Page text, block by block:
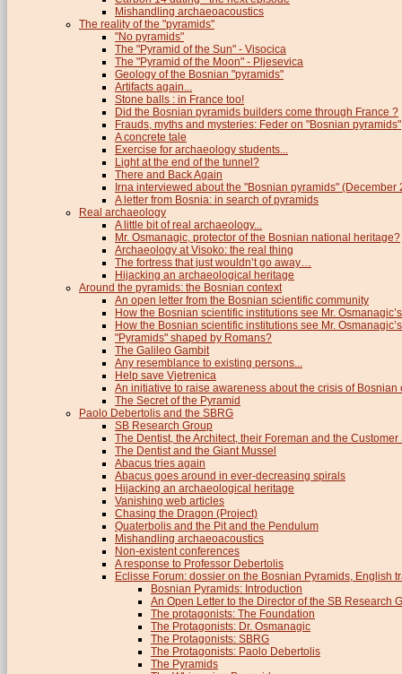
Mishandling archaeoacoustics
The reality of the "pyramids"
"No pyramids"
The "Pyramid of the Sun" - Visocica
The "Pyramid of the Moon" - Pljesevica
Geology of the Bosnian "pyramids"
Artifacts again...
Stone balls : in France too!
Did the Bosnian pyramids builders come through France ?
Frauds, myths and mysteries: Feder on "Bosnian pyramids"
A concrete tale
Exercise for archaeology students...
Light at the end of the tunnel?
There and Back Again
Irna interviewed about the "Bosnian pyramids" (December
A letter from Bosnia: in search of pyramids
Real archaeology
A little bit of real archaeology...
Mr. Osmanagic, protector of the Bosnian national heritage?
Archaeology at Visoko: the real thing
The fortress that just wouldn’t go away…
Hijacking an archaeological heritage
Around the pyramids: the Bosnian context
An open letter from the Bosnian scientific community
How the Bosnian scientific institutions see Mr.
How the Bosnian scientific institutions see Mr.
"Pyramids" shaped by Romans?
The Galileo Gambit
Any resemblance to existing persons...
Help save Vjetrenica
An initiative to raise awareness about the crisis of Bosnian
The Secret of the Pyramid
Paolo Debertolis and the SBRG
SB Research Group
The Dentist, the Architect, their Foreman and the
The Dentist and the Giant Mussel
Abacus tries again
Abacus goes around in ever-decreasing spirals
Hijacking an archaeological heritage
Vanishing web articles
Chasing the Dragon (Project)
Quaterbolis and the Pit and the Pendulum
Mishandling archaeoacoustics
Non-existent conferences
A response to Professor Debertolis
Eclisse Forum: dossier on the Bosnian Pyramids, English
Bosnian Pyramids: Introduction
An Open Letter to the Director of the SB Research
The protagonists: The Foundation
The Protagonists: Dr. Osmanagic
The Protagonists: SBRG
The Protagonists: Paolo Debertolis
The Pyramids